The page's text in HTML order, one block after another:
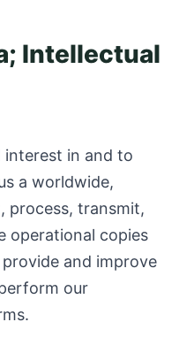
Intellectual
interest in and to
a worldwide,
process, transmit,
operational copies
and improve
our